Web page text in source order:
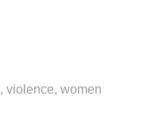
, violence, women